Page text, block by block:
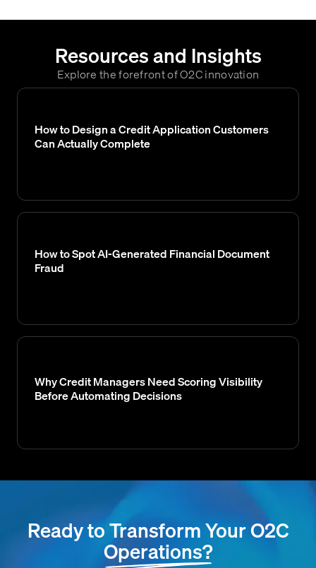
Resources and Insights
Explore the forefront of O2C innovation
How to Design a Credit Application Customers
Can Actually Complete
How to Spot AI-Generated Financial Document
Fraud
Why Credit Managers Need Scoring Visibility
Before Automating Decisions
Ready to Transform Your O2C
Operations?